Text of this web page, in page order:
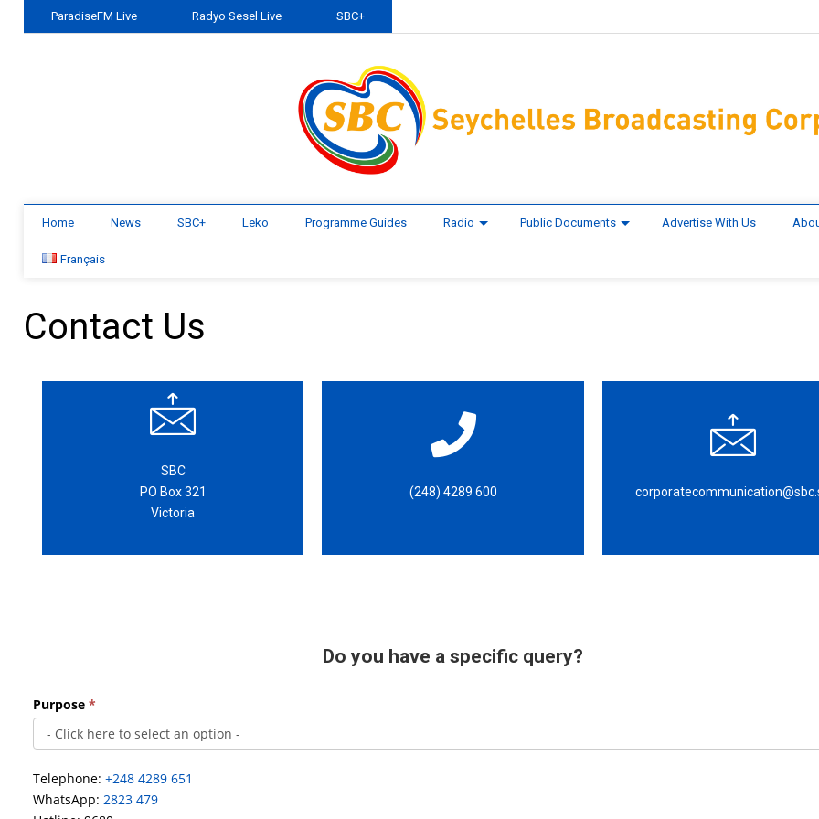
ParadiseFM Live Radyo Sesel Live SBC+
Home News SBC+ Leko Programme Guides Radio Public Documents Advertise With Us
Français
Contact Us
SBC
PO Box 321
Victoria
(248) 4289 600
Do you have a specific query?
Main
contact
form
Purpose*
Telephone:+248 4289 651
WhatsApp:2823 479